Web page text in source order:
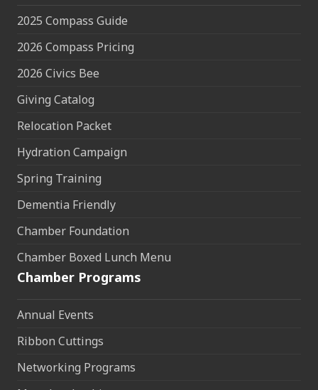
2025 Compass Guide
2026 Compass Pricing
2026 Civics Bee
Giving Catalog
Relocation Packet
Hydration Campaign
Spring Training
Dementia Friendly
Chamber Foundation
Chamber Boxed Lunch Menu
Chamber Programs
Annual Events
Ribbon Cuttings
Networking Programs